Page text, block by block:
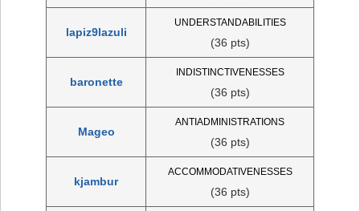
lapiz9lazuli
UNDERSTANDABILITIES
(36 pts)
baronette
INDISTINCTIVENESSES
(36 pts)
Mageo
ANTIADMINISTRATIONS
(36 pts)
kjambur
ACCOMMODATIVENESSES
(36 pts)